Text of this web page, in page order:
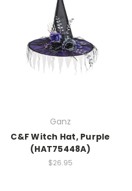
Ganz
C&F Witch Hat, Purple
(HAT75448A)
$26.95